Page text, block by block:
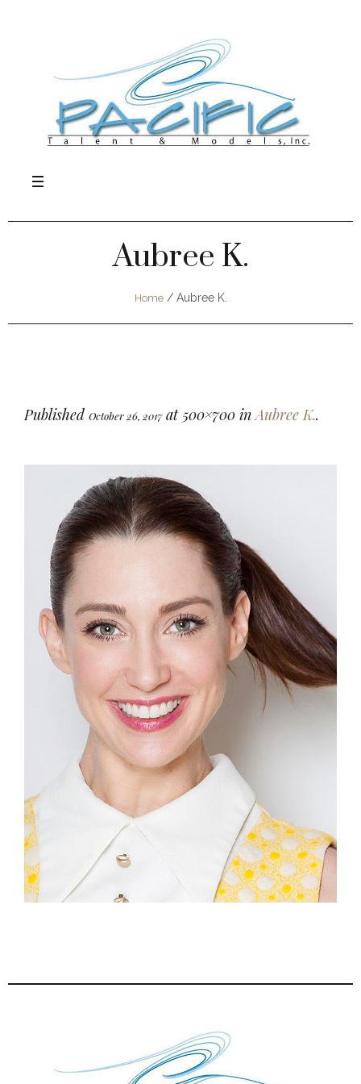
Aubree K.
Home / Aubree K.
Published October 26, 2017at 500×700 inAubree K..